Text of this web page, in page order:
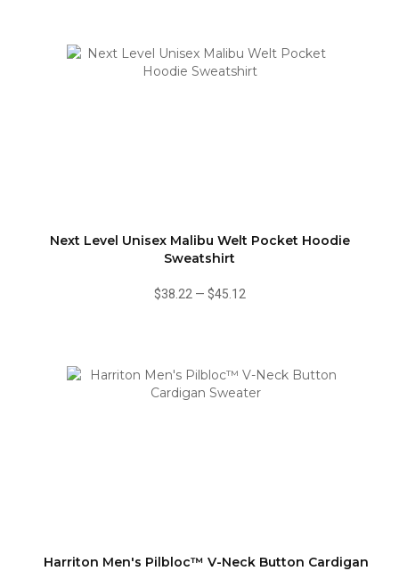
Next Level Unisex Malibu Welt Pocket Hoodie
Sweatshirt
$38.22 — $45.12
Harriton Men's Pilbloc™ V-Neck Button Cardigan